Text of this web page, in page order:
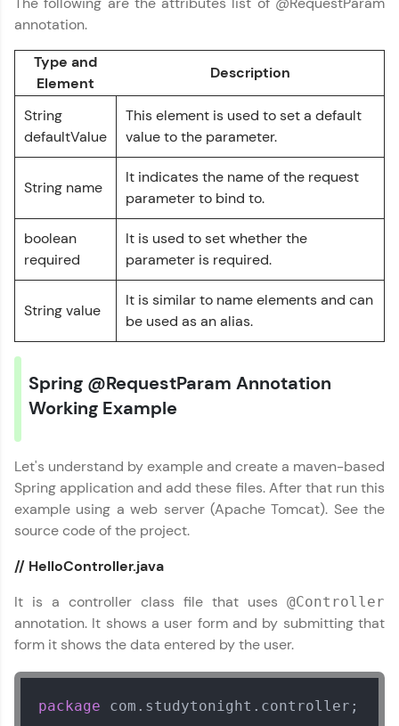
more you win!
Explore More
Love learning with HCL GUVI? Share it with
friends! Invite them using your unique link or
code and unlock exciting rewards—Amazon
vouchers, iPhones, and more. A Win-Win.
Explore More
Your HCL GUVI profile is your digital portfolio!
Track progress, showcase skills, add projects,
Explore More
That's It! You Are Ready!
You're all set to dive into your learning journey
with HCL GUVI. Explore, upskill, and make each
step count—exciting possibilities awaits!
annotation.
Type and
Element
Description
String
defaultValue
This element is used to set a default
value to the parameter.
String name
It indicates the name of the request
parameter to bind to.
boolean
required
It is used to set whether the
parameter is required.
String value
It is similar to name elements and can
be used as an alias.
Spring @RequestParam Annotation
Working Example
Let's understand by example and create a maven-based
Spring application and add these files. After that run this
example using a web server (Apache Tomcat). See the
source code of the project.
// HelloController.java
It is a controller class file that uses @Controller
annotation. It shows a user form and by submitting that
form it shows the data entered by the user.
package com.studytonight.controller;
Spring Framework Tutorial